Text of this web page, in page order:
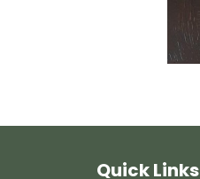
Quick Links